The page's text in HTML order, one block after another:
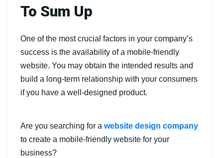
To Sum Up
One of the most crucial factors in your company’s
success is the availability of a mobile-friendly
website. You may obtain the intended results and
build a long-term relationship with your consumers
if you have a well-designed product.
Are you searching for a website design company
to create a mobile-friendly website for your
business?